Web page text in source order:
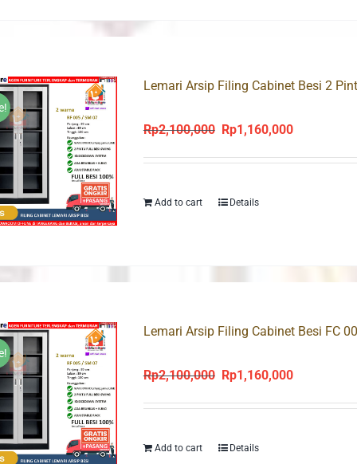
Lemari Arsip Filing Cabinet Besi 2
Rp2,100,000
Original
Rp2,100,000.
Rp1,160,000Current
Add to cart Details
Lemari Arsip Filing Cabinet Besi FC
Rp2,100,000
Original
Rp2,100,000.
Rp1,160,000Current
Add to cart Details